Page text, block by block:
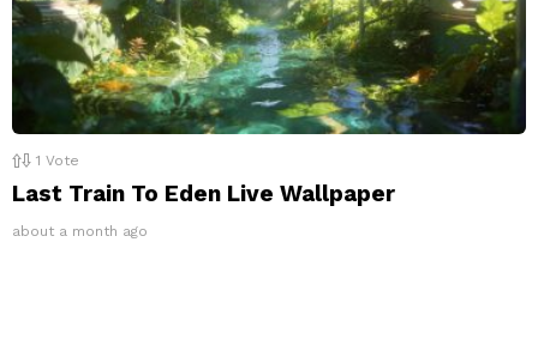
1 Vote
Last Train To Eden Live Wallpaper
about a month ago